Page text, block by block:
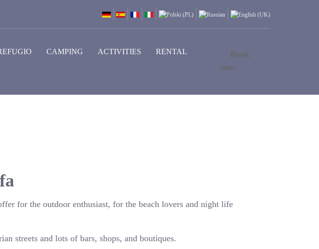
CAMPING ACTIVITIES RENTAL
Book
now
for the outdoor enthusiast, for the beach lovers and night life
streets and lots of bars, shops, and boutiques.